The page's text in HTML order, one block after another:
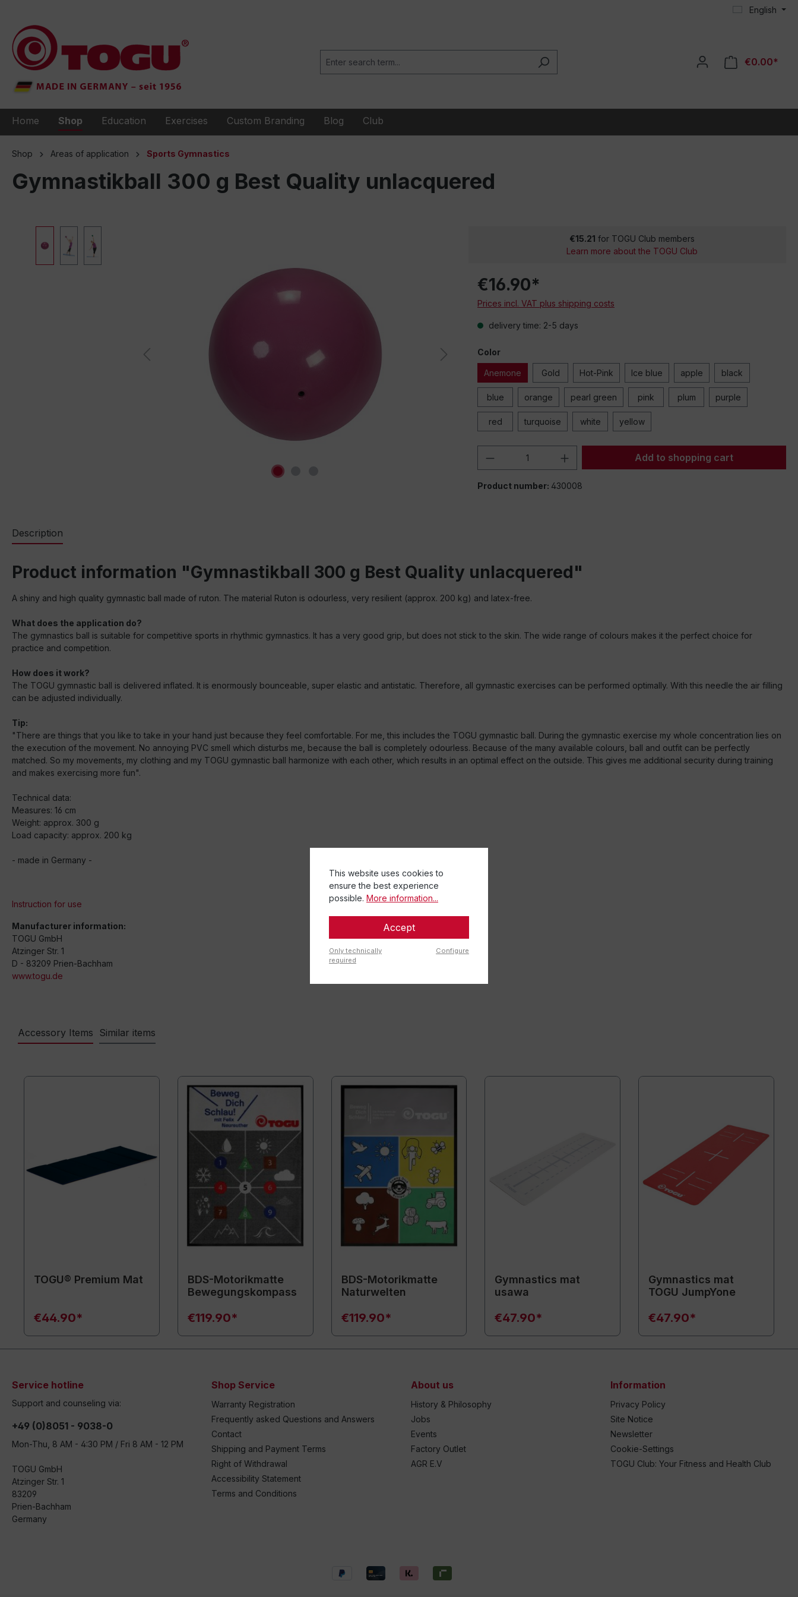
English
€0.00*
Home Shop Education Exercises Custom Branding Blog Club
Shop Areas of application Sports Gymnastics
Gymnastikball 300 g Best Quality unlacquered
€15.21 for TOGU Club members
Learn more about the TOGU Club
€16.90*
Prices incl. VAT plus shipping costs
delivery time: 2-5 days
Color
Anemone Gold Hot-Pink Ice blue apple black
blue orange pearl green pink plum purple
red turquoise white yellow
Product Quantity: Enter the desired amount
Add to shopping cart
Product number: 430008
Description
Product information "Gymnastikball 300 g Best Quality unlacquered"
A shiny and high quality gymnastic ball made of ruton. The material Ruton is odourless, very resilient (approx. 200 kg) and latex-free.
What does the application do?
The gymnastics ball is suitable for competitive sports in rhythmic gymnastics. It has a very good grip, but does not stick to the skin. The wide range of colours makes it the perfect choice for
practice and competition.
How does it work?
The TOGU gymnastic ball is delivered inflated. It is enormously bounceable, super elastic and antistatic. Therefore, all gymnastic exercises can be performed optimally. With this needle the air filling
can be adjusted individually.
Tip:
"There are things that you like to take in your hand just because they feel comfortable. For me, this includes the TOGU gymnastic ball. During the gymnastic exercise my whole concentration lies on
the execution of the movement. No annoying PVC smell which disturbs me, because the ball is completely odourless. Because of the many available colours, ball and outfit can be perfectly
matched. So my movements, my clothing and my TOGU gymnastic ball harmonize with each other, which results in an optimal effect on the outside. This gives me additional security during training
and makes exercising more fun".
Technical data:
Measures: 16 cm
Weight: approx. 300 g
Load capacity: approx. 200 kg
- made in Germany -
Instruction for use
Manufacturer information:
TOGU GmbH
Atzinger Str. 1
D - 83209 Prien-Bachham
www.togu.de
Accessory Items Similar items
TOGU® Premium Mat
€44.90*
BDS-Motorikmatte
Bewegungskompass
€119.90*
BDS-Motorikmatte
Naturwelten
€119.90*
Gymnastics mat
usawa
€47.90*
Gymnastics mat
TOGU JumpYone
€47.90*
Service hotline
Support and counseling via:
+49 (0)8051 - 9038-0
Mon-Thu, 8 AM - 4:30 PM / Fri 8 AM - 12 PM
TOGU GmbH
Atzinger Str. 1
83209
Prien-Bachham
Germany
Shop Service
Warranty Registration
Frequently asked Questions and Answers
Contact
Shipping and Payment Terms
Right of Withdrawal
Accessibility Statement
Terms and Conditions
About us
History & Philosophy
Jobs
Events
Factory Outlet
AGR E.V
Information
Privacy Policy
Site Notice
Newsletter
Cookie-Settings
TOGU Club: Your Fitness and Health Club
This website uses cookies to
ensure the best experience
possible. More information...
Accept
Only technically
required
Configure